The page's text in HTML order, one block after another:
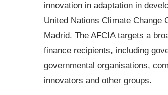
innovation in adaptation in
United Nations Climate Change
Madrid. The AFCIA targets a
finance recipients, including
governmental organisations,
innovators and other groups.